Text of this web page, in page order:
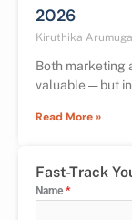
2026
Kiruthika
Both marketing
valuable — but
Read More »
Fast-Track
Name *